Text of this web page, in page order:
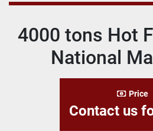
4000 tons Hot
National
Price
Contact us